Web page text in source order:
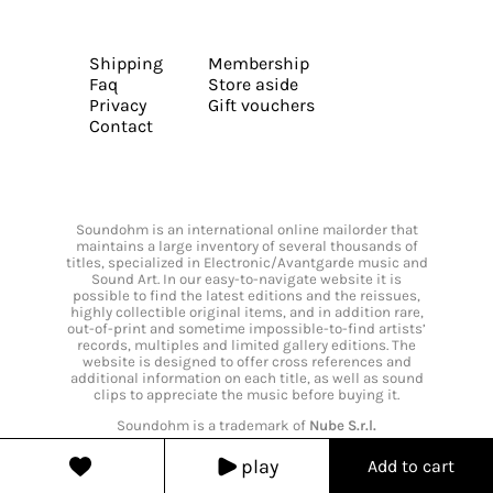
play Add to cart
Shipping
Faq
Privacy
Contact
Membership
Store aside
Gift vouchers
Soundohm is an international online mailorder that
maintains a large inventory of several thousands of
titles, specialized in Electronic/Avantgarde music and
Sound Art. In our easy-to-navigate website it is
possible to find the latest editions and the reissues,
highly collectible original items, and in addition rare,
out-of-print and sometime impossible-to-find artists’
records, multiples and limited gallery editions. The
website is designed to offer cross references and
additional information on each title, as well as sound
clips to appreciate the music before buying it.
Soundohm is a trademark of Nube S.r.l.